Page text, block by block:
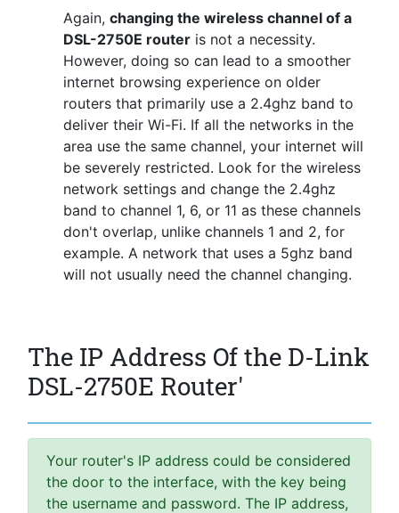
Again, changing the wireless channel of a
DSL-2750E router is not a necessity.
However, doing so can lead to a smoother
internet browsing experience on older
routers that primarily use a 2.4ghz band to
deliver their Wi-Fi. If all the networks in the
area use the same channel, your internet will
be severely restricted. Look for the wireless
network settings and change the 2.4ghz
band to channel 1, 6, or 11 as these channels
don't overlap, unlike channels 1 and 2, for
example. A network that uses a 5ghz band
will not usually need the channel changing.
The IP Address Of the D-Link
DSL-2750E Router'
Your router's IP address could be considered
the door to the interface, with the key being
the username and password. The IP address,